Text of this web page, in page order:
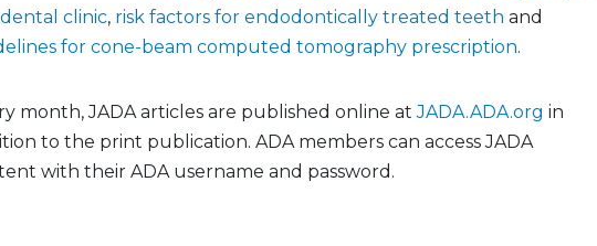
clinic, risk factors for endodontically treated teeth and
for cone-beam computed tomography prescription.
month, JADA articles are published online atJADA.ADA.org in
to the print publication. ADA members can access JADA
with their ADA username and password.